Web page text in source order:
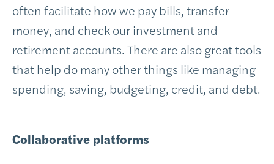
often facilitate how we pay bills, transfer
money, and check our investment and
retirement accounts. There are also great tools
that help do many other things like managing
spending, saving, budgeting, credit, and debt.
Collaborative platforms